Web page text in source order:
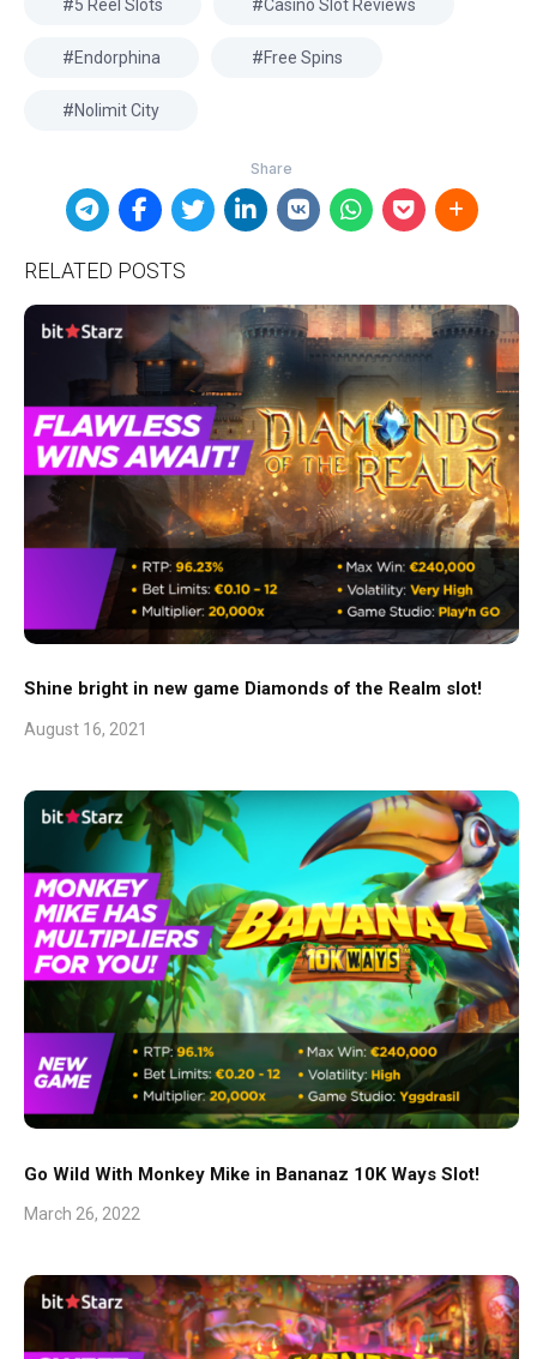
5 Reel Slots Casino Slot Reviews
Endorphina Free Spins
Nolimit City
RELATED POSTS
Shine bright in new game Diamonds of the Realm slot!
August 16, 2021
Go Wild With Monkey Mike in Bananaz 10K Ways Slot!
March 26, 2022